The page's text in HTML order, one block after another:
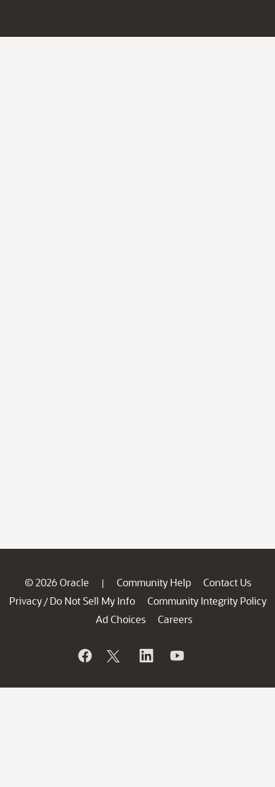
© 2026 Oracle | Community Help
Contact Us
Privacy / Do Not Sell My Info
Community Integrity Policy
Ad Choices
Careers